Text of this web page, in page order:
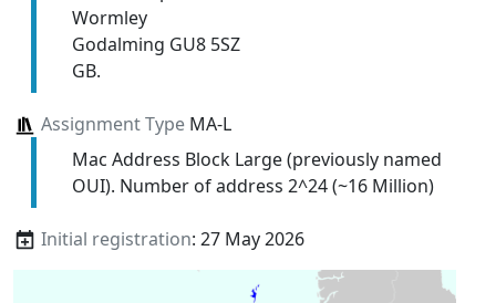
Wormley
Godalming GU8 5SZ
GB.
Assignment TypeMA-L
Mac Address Block Large (previously named
OUI). Number of address 2^24 (~16 Million)
Initial registration: 27 May 2026